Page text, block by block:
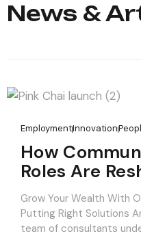
News &
EmploymentInnovation
How
Roles Are
Back Into
Grow Your Wealth With
Putting Right Solutions
team of consultants